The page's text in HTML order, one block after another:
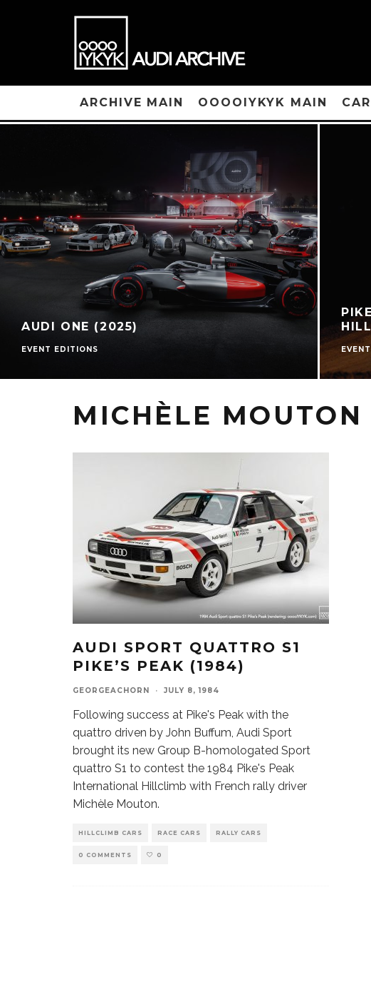
ARCHIVE MAIN OOOOIYKYK MAIN
AUDI ONE (2025)
EVENT EDITIONS
MICHÈLE MOUTON
AUDI SPORT QUATTRO S1
PIKE’S PEAK (1984)
GEORGEACHORN · JULY 8, 1984
Following success at Pike's Peak with the
quattro driven by John Buffum, Audi Sport
brought its new Group B-homologated Sport
quattro S1 to contest the 1984 Pike's Peak
International Hillclimb with French rally driver
Michèle Mouton.
HILLCLIMB CARS RACE CARS RALLY CARS
0 COMMENTS 0